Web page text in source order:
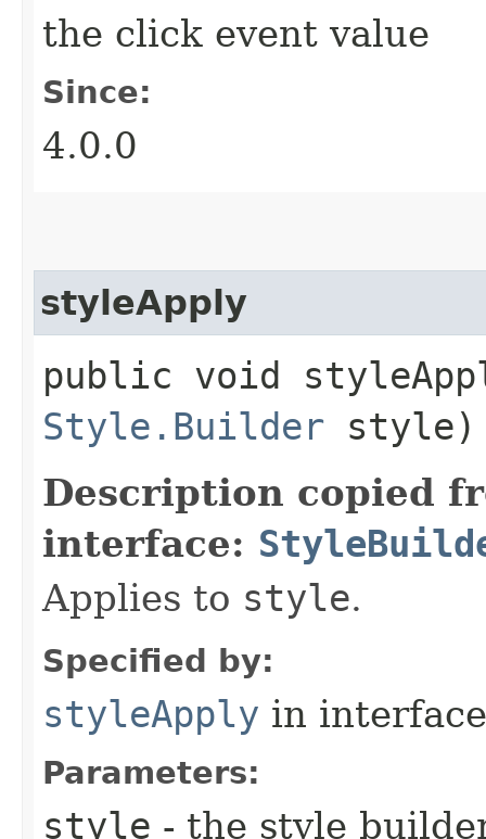
the click event value
Since:
4.0.0
styleApply
public void
Style.Builder style)
Description copied
interface:
Applies to style.
Specified by:
styleApply in
Parameters:
style - the style